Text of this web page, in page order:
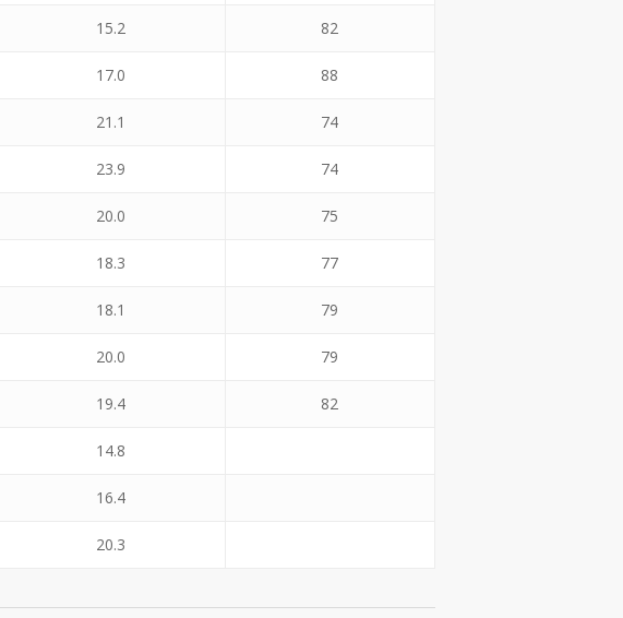
15.2 82
17.0 88
21.1 74
23.9 74
20.0 75
18.3 77
18.1 79
20.0 79
19.4 82
14.8
16.4
20.3